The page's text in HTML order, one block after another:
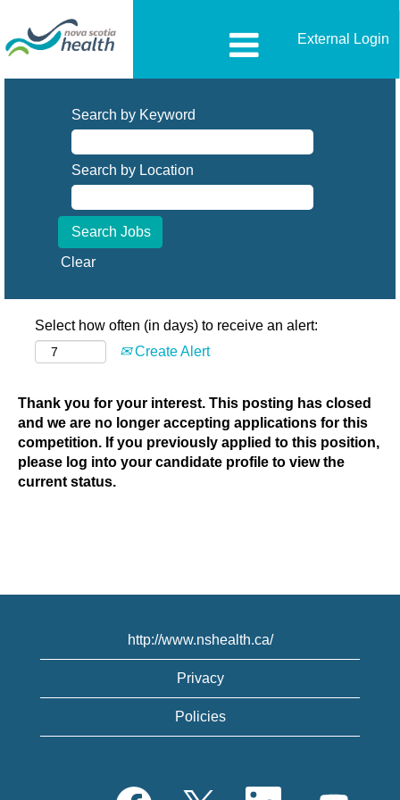
External Login
Search by Keyword
Search by Location
Clear
Select how often (in days) to receive an alert:
Create Alert
Thank you for your interest. This posting has closed
and we are no longer accepting applications for this
competition. If you previously applied to this position,
please log into your candidate profile to view the
current status.
http://www.nshealth.ca/
Privacy
Policies
O
O
O